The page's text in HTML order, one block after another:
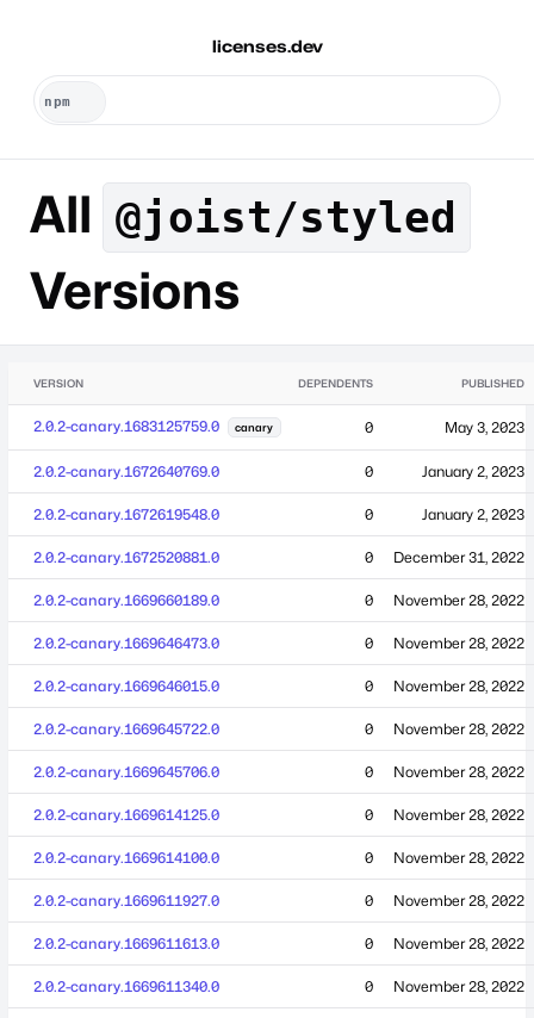
licenses.dev
All @joist/styled
Versions
VERSION DEPENDENTS PUBLISHED
2.0.2-canary.1683125759.0 canary 0 May 3, 2023
2.0.2-canary.1672640769.0 0 January 2, 2023
2.0.2-canary.1672619548.0 0 January 2, 2023
2.0.2-canary.1672520881.0 0 December 31, 2022
2.0.2-canary.1669660189.0 0 November 28, 2022
2.0.2-canary.1669646473.0 0 November 28, 2022
2.0.2-canary.1669646015.0 0 November 28, 2022
2.0.2-canary.1669645722.0 0 November 28, 2022
2.0.2-canary.1669645706.0 0 November 28, 2022
2.0.2-canary.1669614125.0 0 November 28, 2022
2.0.2-canary.1669614100.0 0 November 28, 2022
2.0.2-canary.1669611927.0 0 November 28, 2022
2.0.2-canary.1669611613.0 0 November 28, 2022
2.0.2-canary.1669611340.0 0 November 28, 2022